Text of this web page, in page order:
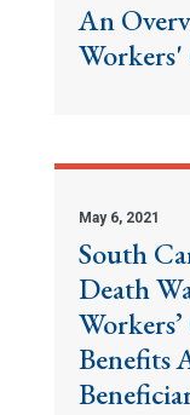
An
May 6, 2021
South
Death
Benefits